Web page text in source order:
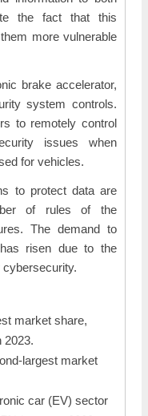
the fact that this
more vulnerable
brake accelerator,
system controls.
to remotely control
issues when
for vehicles.
to protect data are
of rules of the
The demand to
risen due to the
cybersecurity.
market share,
2023.
largest market
car (EV) sector